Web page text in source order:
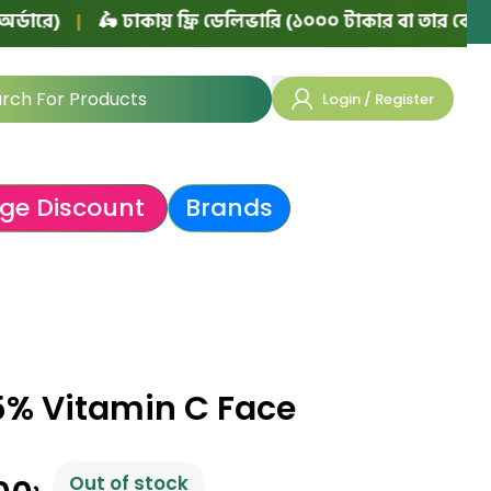
| 🛵 ঢাকায় ফ্রি ডেলিভারি (১০০০ টাকার বা তার বেশি অর্ডারে)
Login / Register
Discount Brands
Vitamin C Face
Out of stock